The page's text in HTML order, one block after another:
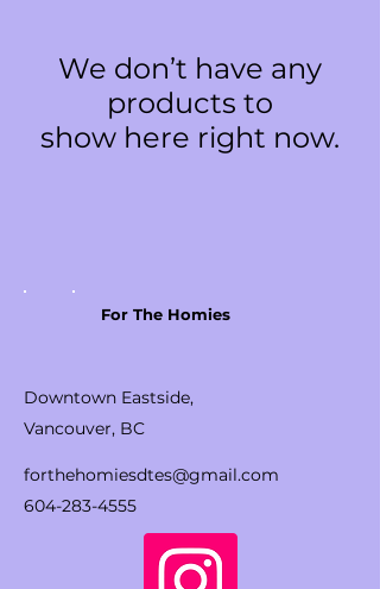
We don’t have any
products to
show here right now.
For The Homies
Downtown Eastside,
Vancouver, BC
forthehomiesdtes@gmail.com
604-283-4555